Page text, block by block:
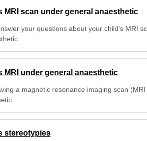
MRI scan under general anaesthetic
your questions about your child's MRI
MRI under general anaesthetic
a magnetic resonance imaging scan (MRI
stereotypies